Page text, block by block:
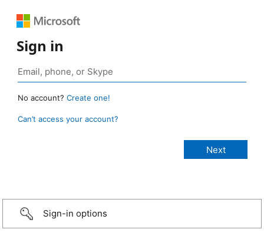
Sign in
No account? Create one!
Can’t access your account?
Sign-in options